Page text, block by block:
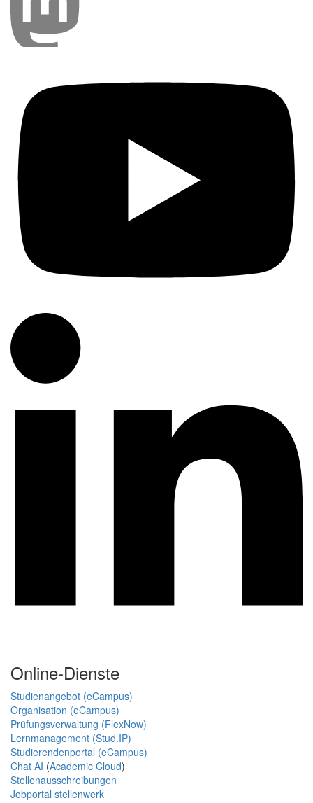
Online-Dienste
Studienangebot (eCampus)
Organisation (eCampus)
Prüfungsverwaltung (FlexNow)
Lernmanagement (Stud.IP)
Studierendenportal (eCampus)
Chat AI (Academic Cloud)
Stellenausschreibungen
Jobportal stellenwerk